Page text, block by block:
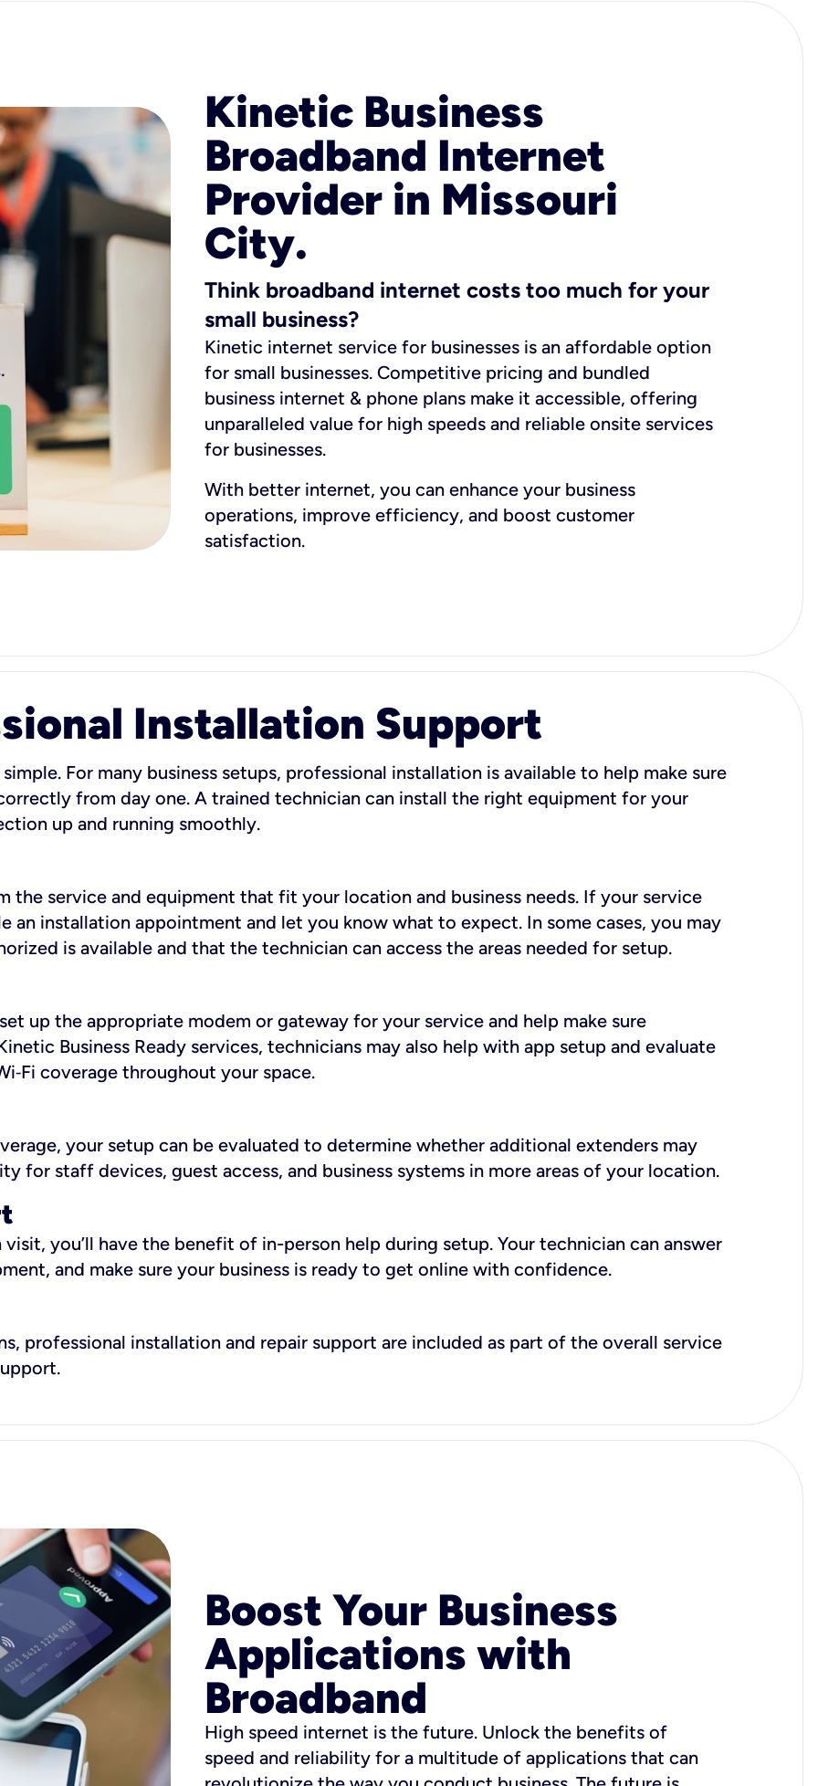
Kinetic Business
Broadband Internet
Provider in Missouri
City.
Think broadband internet costs too much for your
small business?
Kinetic internet service for businesses is an affordable option
for small businesses. Competitive pricing and bundled
business internet & phone plans make it accessible, offering
unparalleled value for high speeds and reliable onsite services
for businesses.
With better internet, you can enhance your business
operations, improve efficiency, and boost customer
satisfaction.
Installation Support
For many business setups, professional installation is available to help make sure
from day one. A trained technician can install the right equipment for your
up and running smoothly.
the service and equipment that fit your location and business needs. If your service
an installation appointment and let you know what to expect. In some cases, you may
is available and that the technician can access the areas needed for setup.
up the appropriate modem or gateway for your service and help make sure
Business Ready services, technicians may also help with app setup and evaluate
coverage throughout your space.
your setup can be evaluated to determine whether additional extenders may
for staff devices, guest access, and business systems in more areas of your location.
you’ll have the benefit of in-person help during setup. Your technician can answer
and make sure your business is ready to get online with confidence.
professional installation and repair support are included as part of the overall service
Boost Your Business
Applications with
Broadband
High speed internet is the future. Unlock the benefits of
speed and reliability for a multitude of applications that can